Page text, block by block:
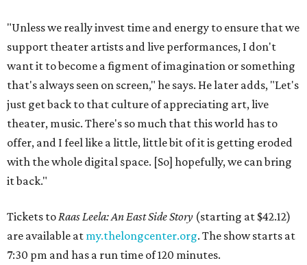
"Unless we really invest time and energy to ensure that we
support theater artists and live performances, I don't
want it to become a figment of imagination or something
that's always seen on screen," he says. He later adds, "Let's
just get back to that culture of appreciating art, live
theater, music. There's so much that this world has to
offer, and I feel like a little, little bit of it is getting eroded
with the whole digital space. [So] hopefully, we can bring
it back."
Tickets toRaas Leela: An East Side Story (starting at $42.12)
are available at my.thelongcenter.org. The show starts at
7:30 pm and has a run time of 120 minutes.